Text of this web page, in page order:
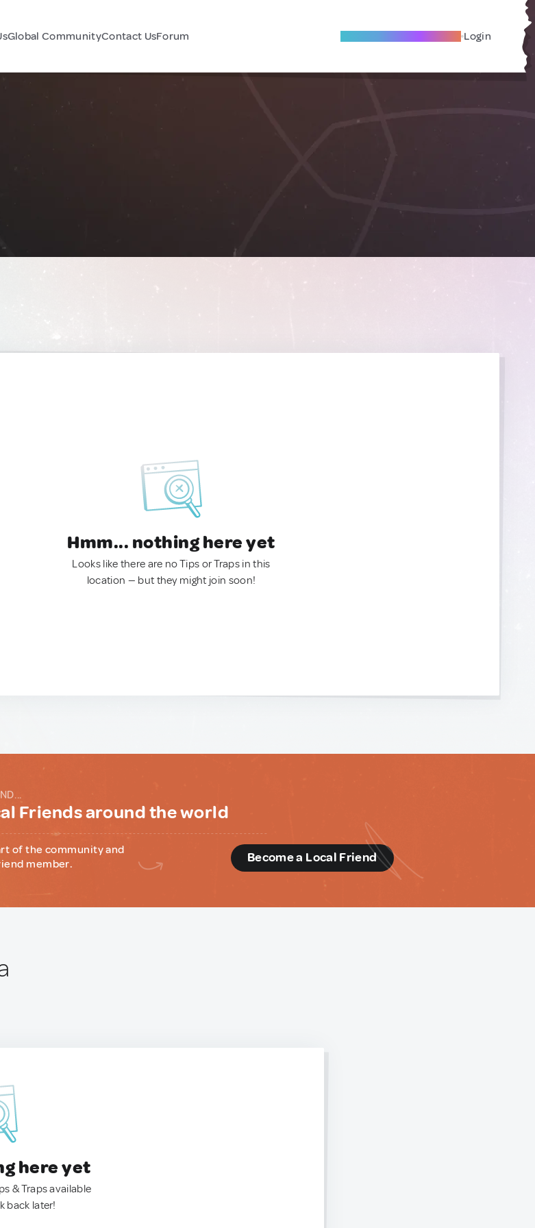
Global CommunityContact UsForum Become A Local Friend Login
Hmm... nothing here yet
Looks like there are no Tips or Traps in this
location — but they might join soon!
Friends around the world
of the community and
member.
Become a Local Friend
here yet
& Traps available
back later!